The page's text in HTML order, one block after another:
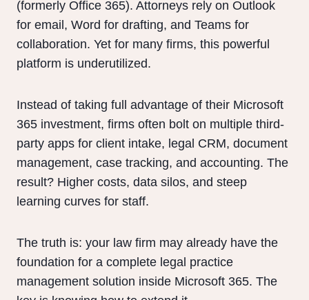
(formerly Office 365). Attorneys rely on Outlook
for email, Word for drafting, and Teams for
collaboration. Yet for many firms, this powerful
platform is underutilized.
Instead of taking full advantage of their Microsoft
365 investment, firms often bolt on multiple third-
party apps for client intake, legal CRM, document
management, case tracking, and accounting. The
result? Higher costs, data silos, and steep
learning curves for staff.
The truth is: your law firm may already have the
foundation for a complete legal practice
management solution inside Microsoft 365. The